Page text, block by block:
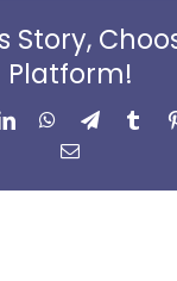
Story,
Platform!
LinkedInWhatsApp
Telegram
Email